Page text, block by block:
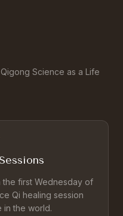
Science as a Life
the first Wednesday of
Qi healing session
the world.